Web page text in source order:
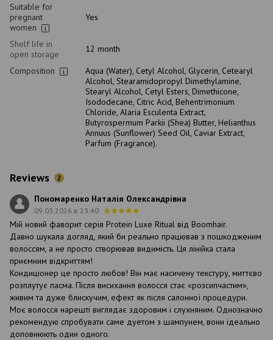
Suitable for
pregnant
women
Yes
Shelf life in
open storage
12 month
Composition
Aqua (Water), Cetyl Alcohol, Glycerin, Cetearyl
Alcohol, Stearamidopropyl Dimethylamine,
Stearyl Alcohol, Cetyl Esters, Dimethicone,
Isododecane, Citric Acid, Behentrimonium
Chloride, Alaria Esculenta Extract,
Butyrospermum Parkii (Shea) Butter, Helianthus
Annuus (Sunflower) Seed Oil, Caviar Extract,
Parfum (Fragrance).
Reviews 2
Пономаренко Наталія Олександрівна
09.03.2026 в 23:40
Мій новий фаворит серія Protein Luxe Ritual від Boomhair.
Давно шукала догляд, який би реально працював з пошкодженим
волоссям, а не просто створював видимість. Ця лінійка стала
приємним відкриттям!
Кондиціонер це просто любов! Він має насичену текстуру, миттєво
розплутує пасма. Після висихання волосся стає «розсипчастим»,
живим та дуже блискучим, ефект як після салонної процедури.
Моє волосся нарешті виглядає здоровим і слухняним. Однозначно
рекомендую спробувати саме дуетом з шампунем, вони ідеально
доповнюють один одного.